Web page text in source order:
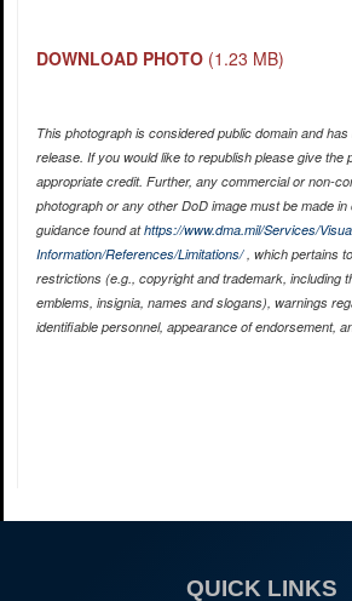
DOWNLOAD PHOTO (1.23 MB)
This photograph is considered public domain and
release. If you would like to republish please give the
appropriate credit. Further, any commercial or non-
photograph or any other DoD image must be made in
guidance found athttps://www.dma.mil/Services/
Information/References/Limitations/, which pertains
restrictions (e.g., copyright and trademark, including
emblems, insignia, names and slogans), warnings
identifiable personnel, appearance of endorsement,
QUICK LINKS